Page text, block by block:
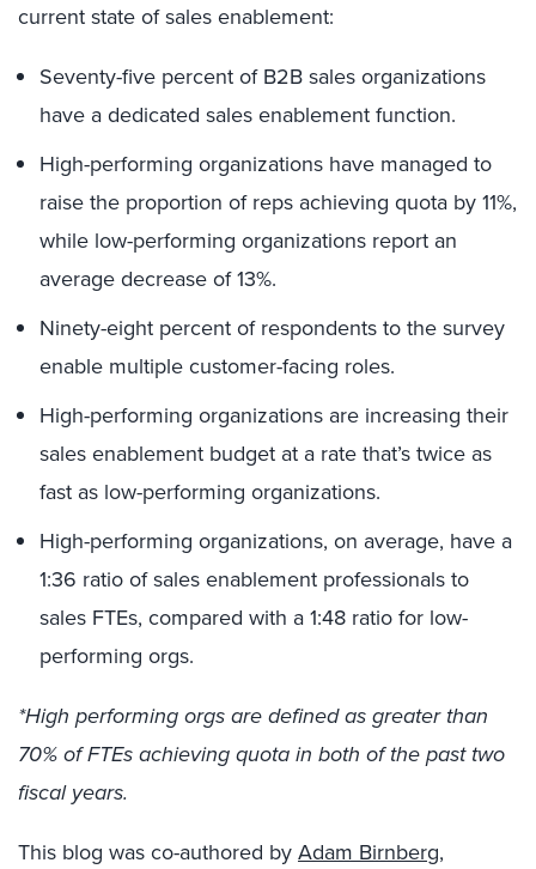
current state of sales enablement:
Seventy-five percent of B2B sales organizations
have a dedicated sales enablement function.
High-performing organizations have managed to
raise the proportion of reps achieving quota by 11%,
while low-performing organizations report an
average decrease of 13%.
Ninety-eight percent of respondents to the survey
enable multiple customer-facing roles.
High-performing organizations are increasing their
sales enablement budget at a rate that’s twice as
fast as low-performing organizations.
High-performing organizations, on average, have a
1:36 ratio of sales enablement professionals to
sales FTEs, compared with a 1:48 ratio for low-
performing orgs.
*High performing orgs are defined as greater than
70% of FTEs achieving quota in both of the past two
fiscal years.
This blog was co-authored byAdam Birnberg,